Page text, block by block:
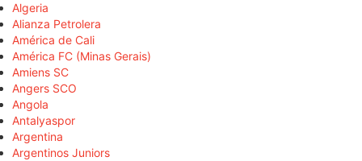
Algeria
Alianza Petrolera
América de Cali
América FC (Minas Gerais)
Amiens SC
Angers SCO
Angola
Antalyaspor
Argentina
Argentinos Juniors